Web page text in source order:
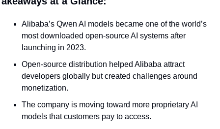
Alibaba’s Qwen AI models became one of the world’s
most downloaded open-source AI systems after
launching in 2023.
Open-source distribution helped Alibaba attract
developers globally but created challenges around
monetization.
The company is moving toward more proprietary AI
models that customers pay to access.